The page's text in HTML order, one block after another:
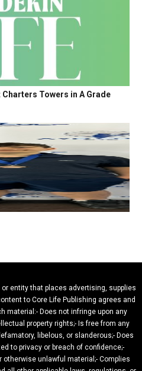
Towers in A Grade
entity that places advertising, supplies
to Core Life Publishing agrees and
material:- Does not infringe upon any
property rights;- Is free from any
libelous, or slanderous;- Does
to privacy or breach of confidence;-
unlawful material;- Complies